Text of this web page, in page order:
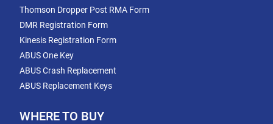
Thomson Dropper Post RMA Form
DMR Registration Form
Kinesis Registration Form
ABUS One Key
ABUS Crash Replacement
ABUS Replacement Keys
WHERE TO BUY